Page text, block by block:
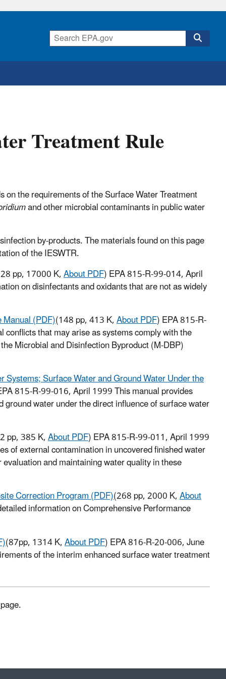
Treatment Rule
the requirements of the Surface Water Treatment
and other microbial contaminants in public water
by-products. The materials found on this page
of the IESWTR.
pp, 17000 K,About PDF) EPA 815-R-99-014, April
on disinfectants and oxidants that are not as widely
(PDF)(148 pp, 413 K,About PDF) EPA 815-R-
that may arise as systems comply with the
Microbial and Disinfection Byproduct (M-DBP)
Surface Water and Ground Water Under the
815-R-99-016, April 1999This manual provides
water under the direct influence of surface water
pp, 385 K,About PDF) EPA 815-R-99-011, April 1999
of external contamination in uncovered finished water
and maintaining water quality in these
Correction Program (PDF)(268 pp, 2000 K,About
information on Comprehensive Performance
(87pp, 1314 K,About PDF) EPA 816-R-20-006, June
of the interim enhanced surface water treatment
page.